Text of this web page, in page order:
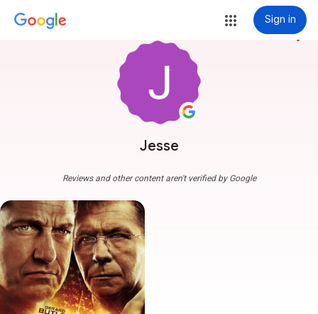
Sign in
Jesse
more_vert
Reviews and other content aren't verified by Google